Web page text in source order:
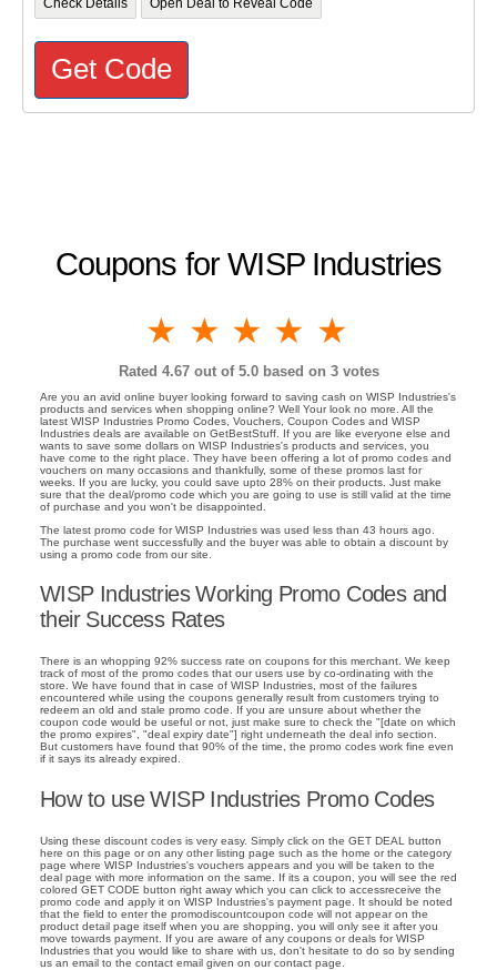
Coupons for WISP Industries
4 stars
3 stars
2 stars
1 star
Rated 4.67out of 5.0 based on 3votes
Are you an avid online buyer looking forward to saving cash on WISP Industries's
products and services when shopping online? Well Your look no more. All the
latest WISP Industries Promo Codes, Vouchers, Coupon Codes and WISP
Industries deals are available on GetBestStuff. If you are like everyone else and
wants to save some dollars on WISP Industries's products and services, you
have come to the right place. They have been offering a lot of promo codes and
vouchers on many occasions and thankfully, some of these promos last for
weeks. If you are lucky, you could save upto 28% on their products. Just make
sure that the deal/promo code which you are going to use is still valid at the time
of purchase and you won't be disappointed.
The latest promo code for WISP Industries was used less than 43 hours ago.
The purchase went successfully and the buyer was able to obtain a discount by
using a promo code from our site.
WISP Industries Working Promo Codes and
their Success Rates
There is an whopping 92% success rate on coupons for this merchant. We keep
track of most of the promo codes that our users use by co-ordinating with the
store. We have found that in case of WISP Industries, most of the failures
encountered while using the coupons generally result from customers trying to
redeem an old and stale promo code. If you are unsure about whether the
coupon code would be useful or not, just make sure to check the "[date on which
the promo expires", "deal expiry date"] right underneath the deal info section.
But customers have found that 90% of the time, the promo codes work fine even
if it says its already expired.
How to use WISP Industries Promo Codes
Using these discount codes is very easy. Simply click on the GET DEAL button
here on this page or on any other listing page such as the home or the category
page where WISP Industries's vouchers appears and you will be taken to the
deal page with more information on the same. If its a coupon, you will see the red
colored GET CODE button right away which you can click to accessreceive the
promo code and apply it on WISP Industries's payment page. It should be noted
that the field to enter the promodiscountcoupon code will not appear on the
product detail page itself when you are shopping, you will only see it after you
move towards payment. If you are aware of any coupons or deals for WISP
Industries that you would like to share with us, don't hesitate to do so by sending
us an email to the contact email given on our contact page.
Check Details Open Deal to Reveal Code
Get Code